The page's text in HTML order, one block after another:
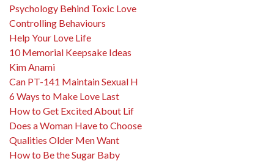
Psychology Behind Toxic Love
Controlling Behaviours
Help Your Love Life
10 Memorial Keepsake Ideas
Kim Anami
Can PT-141 Maintain Sexual H
6 Ways to Make Love Last
How to Get Excited About Lif
Does a Woman Have to Choose
Qualities Older Men Want
How to Be the Sugar Baby